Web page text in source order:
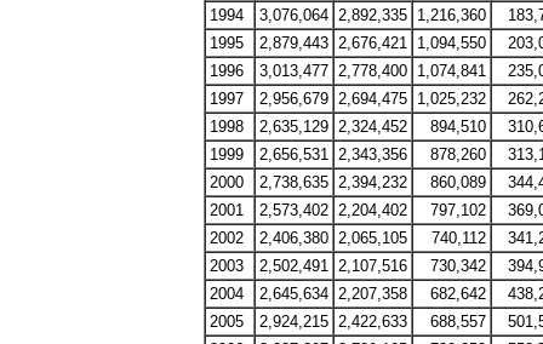
1994
3,076,064 2,892,335 1,216,360
1995
2,879,443 2,676,421 1,094,550
1996
3,013,477 2,778,400 1,074,841
1997
2,956,679 2,694,475 1,025,232
1998
2,635,129 2,324,452 894,510
1999
2,656,531 2,343,356 878,260
2000
2,738,635 2,394,232 860,089
2001
2,573,402 2,204,402 797,102
2002
2,406,380 2,065,105 740,112
2003
2,502,491 2,107,516 730,342
2004
2,645,634 2,207,358 682,642
2005
2,924,215 2,422,633 688,557